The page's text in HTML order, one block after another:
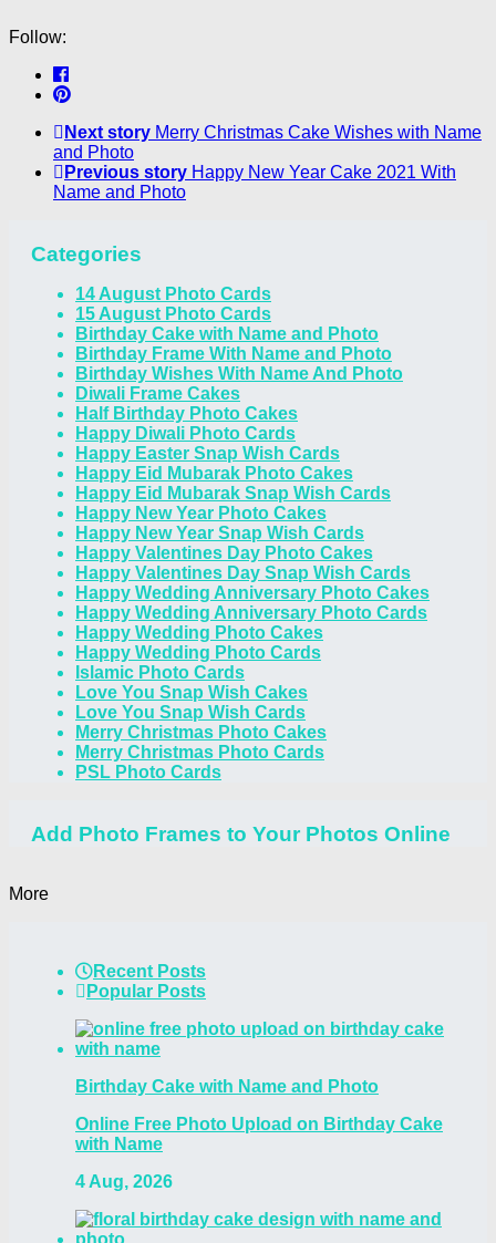
Follow:
Next story Merry Christmas Cake Wishes with Name
and Photo
Previous story Happy New Year Cake 2021 With
Name and Photo
Categories
14 August Photo Cards
15 August Photo Cards
Birthday Cake with Name and Photo
Birthday Frame With Name and Photo
Birthday Wishes With Name And Photo
Diwali Frame Cakes
Half Birthday Photo Cakes
Happy Diwali Photo Cards
Happy Easter Snap Wish Cards
Happy Eid Mubarak Photo Cakes
Happy Eid Mubarak Snap Wish Cards
Happy New Year Photo Cakes
Happy New Year Snap Wish Cards
Happy Valentines Day Photo Cakes
Happy Valentines Day Snap Wish Cards
Happy Wedding Anniversary Photo Cakes
Happy Wedding Anniversary Photo Cards
Happy Wedding Photo Cakes
Happy Wedding Photo Cards
Islamic Photo Cards
Love You Snap Wish Cakes
Love You Snap Wish Cards
Merry Christmas Photo Cakes
Merry Christmas Photo Cards
PSL Photo Cards
Add Photo Frames to Your Photos Online
More
Recent Posts
Popular Posts
Birthday Cake with Name and Photo
Online Free Photo Upload on Birthday Cake
with Name
4 Aug, 2026